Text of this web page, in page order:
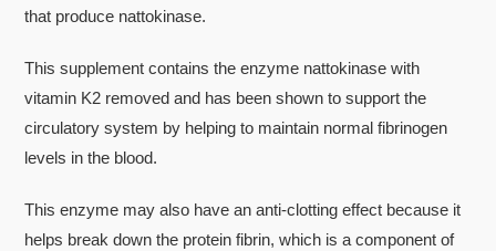
that produce nattokinase.
This supplement contains the enzyme nattokinase with
vitamin K2 removed and has been shown to support the
circulatory system by helping to maintain normal fibrinogen
levels in the blood.
This enzyme may also have an anti-clotting effect because it
helps break down the protein fibrin, which is a component of